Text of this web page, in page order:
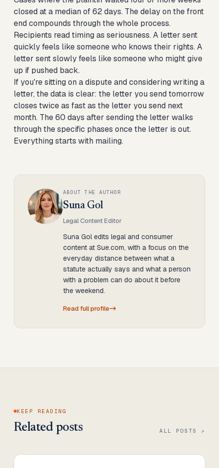
closed at a median of 62 days. The delay on the front
end compounds through the whole process.
Recipients read timing as seriousness. A letter sent
quickly feels like someone who knows their rights. A
letter sent slowly feels like someone who might give
up if pushed back.
If you're sitting on a dispute and considering writing a
letter, the data is clear: the letter you send tomorrow
closes twice as fast as the letter you send next
month. The60 days after sending the letter walks
through the specific phases once the letter is out.
Everything starts with mailing.
ABOUT THE AUTHOR
Suna Gol
Legal Content Editor
Suna Gol edits legal and consumer
content at Sue.com, with a focus on the
everyday distance between what a
statute actually says and what a person
with a problem can do about it before
the weekend.
Read full profile
KEEP READING
Related posts ALL POSTS ↗